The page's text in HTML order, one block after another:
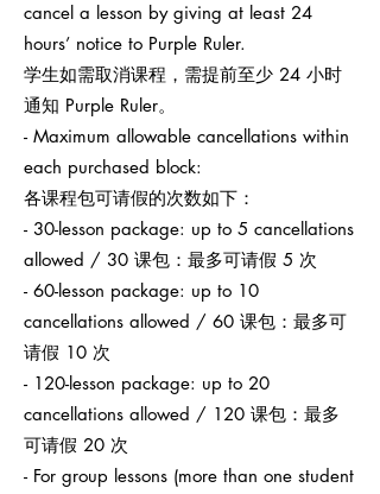
cancel a lesson by giving at least 24
hours’ notice to Purple Ruler.
学生如需取消课程，需提前至少 24 小时
通知 Purple Ruler。
- Maximum allowable cancellations within
each purchased block:
各课程包可请假的次数如下：
- 30-lesson package: up to 5 cancellations
allowed / 30 课包：最多可请假 5 次
- 60-lesson package: up to 10
cancellations allowed / 60 课包：最多可
请假 10 次
- 120-lesson package: up to 20
cancellations allowed / 120 课包：最多
可请假 20 次
- For group lessons (more than one student